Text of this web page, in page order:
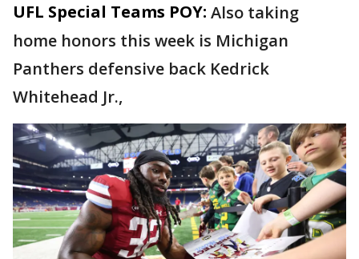
UFL Special Teams POY: Also taking
home honors this week is Michigan
Panthers defensive back Kedrick
Whitehead Jr.,